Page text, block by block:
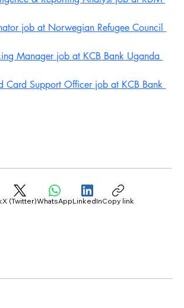
job at Norwegian Refugee Council
Manager job at KCB Bank Uganda
Card Support Officer job at KCB Bank
X (Twitter)WhatsAppLinkedInCopy link